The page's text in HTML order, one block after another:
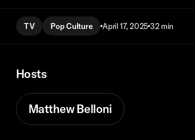
TV Pop Culture April 17, 2025 32 min
Hosts
Matthew Belloni